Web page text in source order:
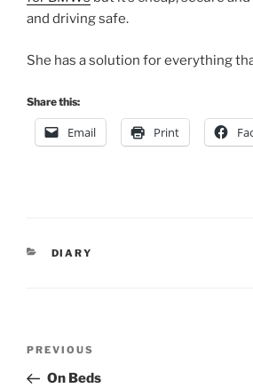
and driving safe.
She has a solution for everything
Share this:
Email Print
CATEGORIES
DIARY
Previous
Post
PREVIOUS
On Beds